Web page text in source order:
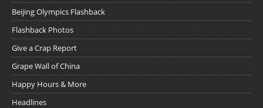
Beijing Olympics Flashback
Flashback Photos
Give a Crap Report
Grape Wall of China
Happy Hours & More
Headlines